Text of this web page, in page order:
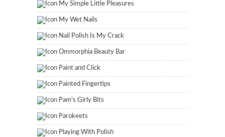
My Simple Little Pleasures
My Wet Nails
Nail Polish Is My Crack
Ommorphia Beauty Bar
Paint and Click
Painted Fingertips
Pam's Girly Bits
Parokeets
Playing With Polish